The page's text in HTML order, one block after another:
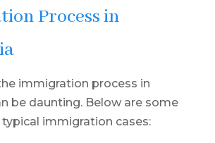
Process in
immigration process in
be daunting. Below are some
immigration cases: